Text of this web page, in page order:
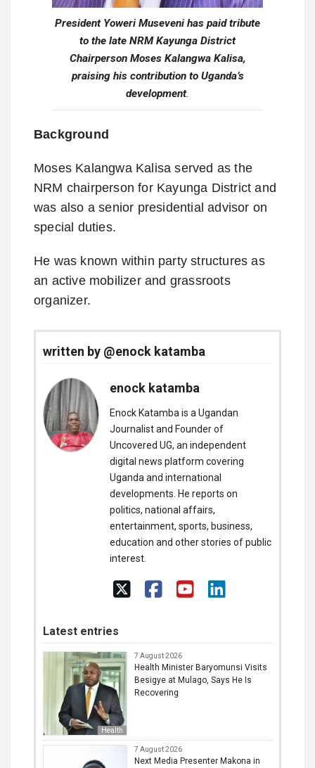
President Yoweri Museveni has paid tribute
to the late NRM Kayunga District
Chairperson Moses Kalangwa Kalisa,
praising his contribution to Uganda’s
development.
Background
Moses Kalangwa Kalisa served as the
NRM chairperson for Kayunga District and
was also a senior presidential advisor on
special duties.
He was known within party structures as
an active mobilizer and grassroots
organizer.
written by @enock katamba
enock katamba
Enock Katamba is a Ugandan
Journalist and Founder of
Uncovered UG, an independent
digital news platform covering
Uganda and international
developments. He reports on
politics, national affairs,
entertainment, sports, business,
education and other stories of public
interest.
Latest entries
Health
7 August 2026
Health Minister Baryomunsi Visits
Besigye at Mulago, Says He Is
Recovering
7 August 2026
Next Media Presenter Makona in